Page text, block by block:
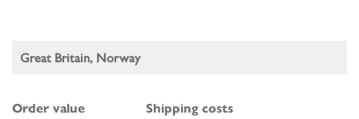
Great Britain, Norway
Order value Shipping costs